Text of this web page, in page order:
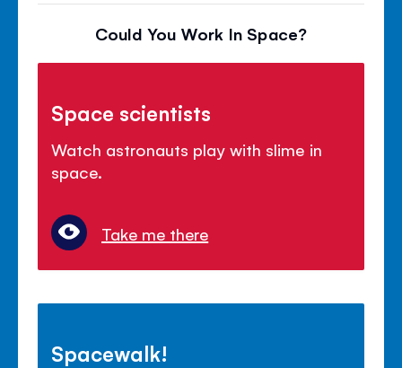
Could You Work In Space?
Space scientists
Watch astronauts play with slime in
space.
Take me there
Spacewalk!